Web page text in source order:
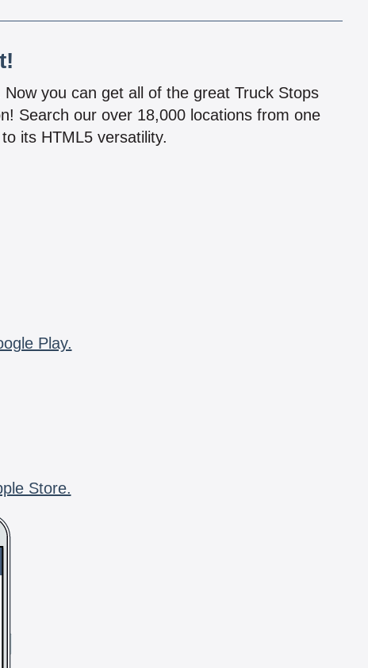
you can get all of the great Truck Stops
Search our over 18,000 locations from one
its HTML5 versatility.
Play.
Store.